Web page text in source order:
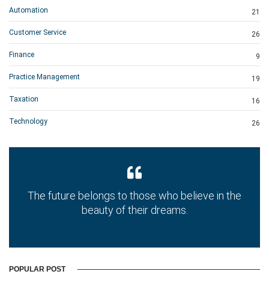
Automation 21
Customer Service 26
Finance 9
Practice Management 19
Taxation 16
Technology 26
The future belongs to those who believe in the
beauty of their dreams.
POPULAR POST